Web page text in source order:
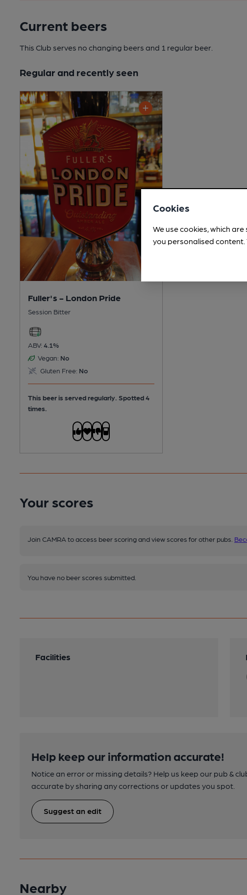
Current beers
This Club serves no changing beers and 1 regular beer.
Regular and recently seen
Fuller's - London Pride
Session Bitter
ABV: 4.1%
Vegan: No
Gluten Free: No
This beer is served regularly. Spotted 4
times.
Your scores
Join CAMRA to access beer scoring and view scores for other pubs.
You have no beer scores submitted.
Facilities
Help keep our information accurate!
Notice an error or missing details? Help us keep our pub &
accurate by sharing any corrections or updates you spot.
Suggest an edit
Nearby
Cookies
We use cookies, which
you personalised content.